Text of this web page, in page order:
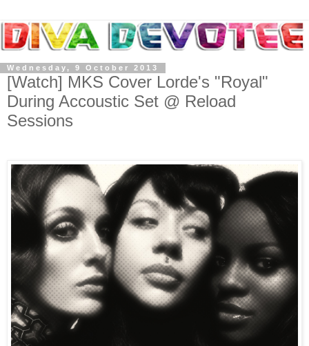
Wednesday, 9 October 2013
[Watch] MKS Cover Lorde's "Royal"
During Accoustic Set @ Reload
Sessions